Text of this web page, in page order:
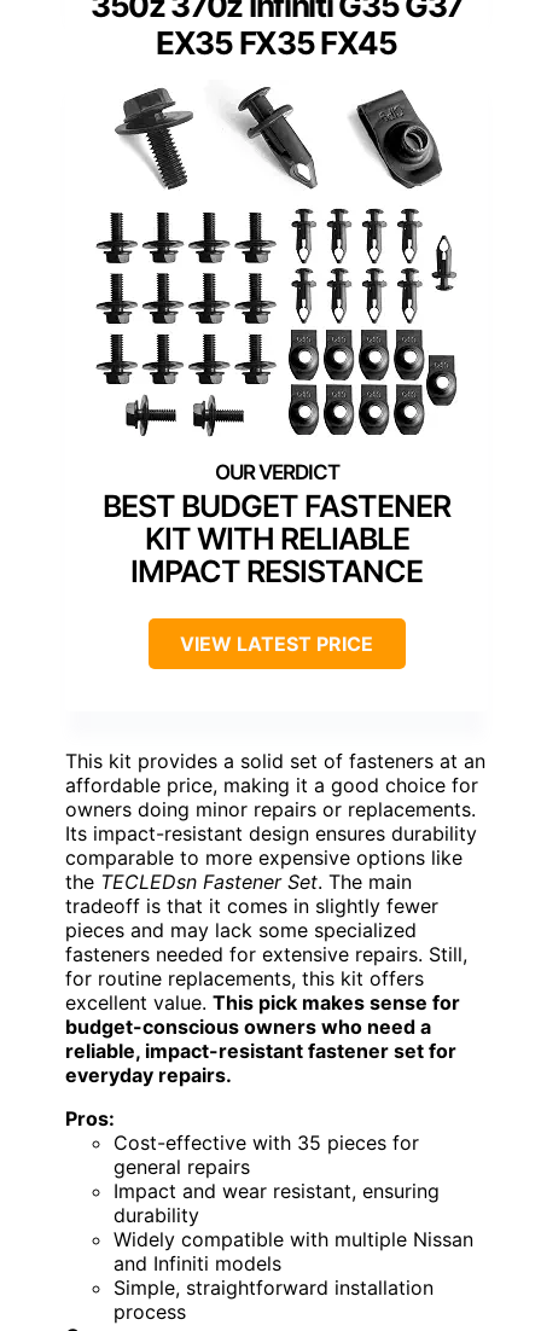
EX35 FX35 FX45
BEST BUDGET FASTENER
KIT WITH RELIABLE
IMPACT RESISTANCE
VIEW LATEST PRICE
This kit provides a solid set of fasteners at an
affordable price, making it a good choice for
owners doing minor repairs or replacements.
Its impact-resistant design ensures durability
comparable to more expensive options like
the TECLEDsn Fastener Set. The main
tradeoff is that it comes in slightly fewer
pieces and may lack some specialized
fasteners needed for extensive repairs. Still,
for routine replacements, this kit offers
excellent value. This pick makes sense for
budget-conscious owners who need a
reliable, impact-resistant fastener set for
everyday repairs.
Pros:
Cost-effective with 35 pieces for
general repairs
Impact and wear resistant, ensuring
durability
Widely compatible with multiple Nissan
and Infiniti models
Simple, straightforward installation
process